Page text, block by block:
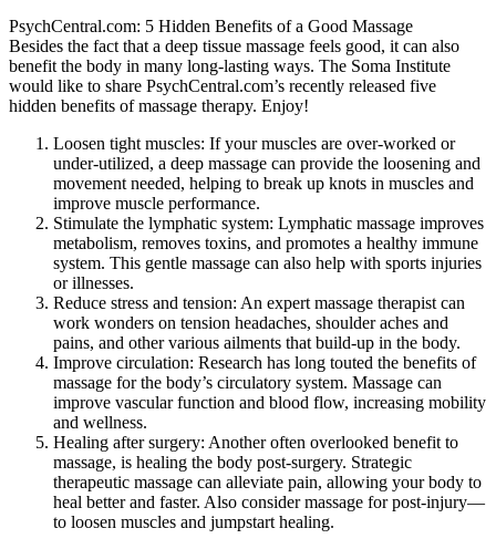
PsychCentral.com: 5 Hidden Benefits of a Good Massage
Besides the fact that a deep tissue massage feels good, it can also
benefit the body in many long-lasting ways. The Soma Institute
would like to share PsychCentral.com’s recently released five
hidden benefits of massage therapy. Enjoy!
Loosen tight muscles: If your muscles are over-worked or
under-utilized, a deep massage can provide the loosening and
movement needed, helping to break up knots in muscles and
improve muscle performance.
Stimulate the lymphatic system: Lymphatic massage improves
metabolism, removes toxins, and promotes a healthy immune
system. This gentle massage can also help with sports injuries
or illnesses.
Reduce stress and tension: An expert massage therapist can
work wonders on tension headaches, shoulder aches and
pains, and other various ailments that build-up in the body.
Improve circulation: Research has long touted the benefits of
massage for the body’s circulatory system. Massage can
improve vascular function and blood flow, increasing mobility
and wellness.
Healing after surgery: Another often overlooked benefit to
massage, is healing the body post-surgery. Strategic
therapeutic massage can alleviate pain, allowing your body to
heal better and faster. Also consider massage for post-injury—
to loosen muscles and jumpstart healing.